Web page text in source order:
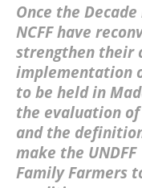
Once the
NCFF have
strengthen their
implementation
to be held in
the evaluation
and the
make the
Family Farmers